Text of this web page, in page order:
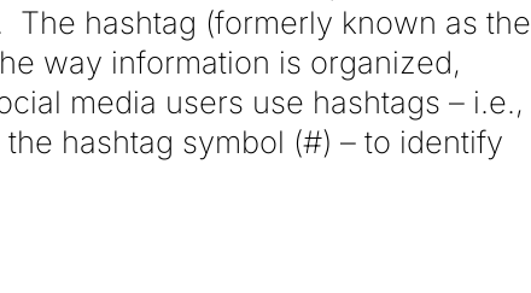
hashtag (formerly known as the
way information is organized,
media users use hashtags – i.e.,
hashtag symbol (#) – to identify